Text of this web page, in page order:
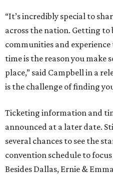
“It’s incredibly special to
across the nation. Getting
communities and
time is the reason you
place,” said Campbell in a
is the challenge of finding
Ticketing information and
announced at a later date.
several chances to see the
convention schedule to
Besides Dallas, Ernie &